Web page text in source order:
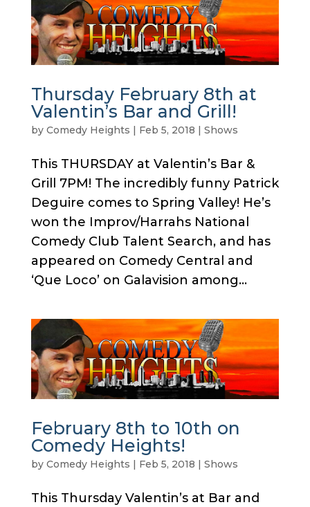
Thursday February 8th at
Valentin’s Bar and Grill!
by Comedy Heights | Feb 5, 2018 | Shows
This THURSDAY at Valentin’s Bar &
Grill 7PM! The incredibly funny Patrick
Deguire comes to Spring Valley! He’s
won the Improv/Harrahs National
Comedy Club Talent Search, and has
appeared on Comedy Central and
‘Que Loco’ on Galavision among...
February 8th to 10th on
Comedy Heights!
by Comedy Heights Feb 5, 2018 Shows
This Thursday Valentin’s at Bar and